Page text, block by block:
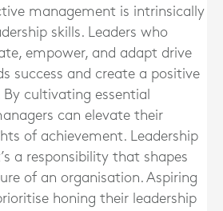
management is intrinsically
skills. Leaders who
empower, and adapt drive
success and create a positive
cultivating essential
can elevate their
of achievement. Leadership
a responsibility that shapes
of an organisation. Aspiring
honing their leadership